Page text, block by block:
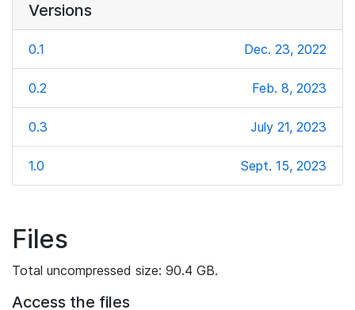
Versions
0.1 Dec. 23, 2022
0.2 Feb. 8, 2023
0.3 July 21, 2023
1.0 Sept. 15, 2023
Files
Total uncompressed size: 90.4 GB.
Access the files